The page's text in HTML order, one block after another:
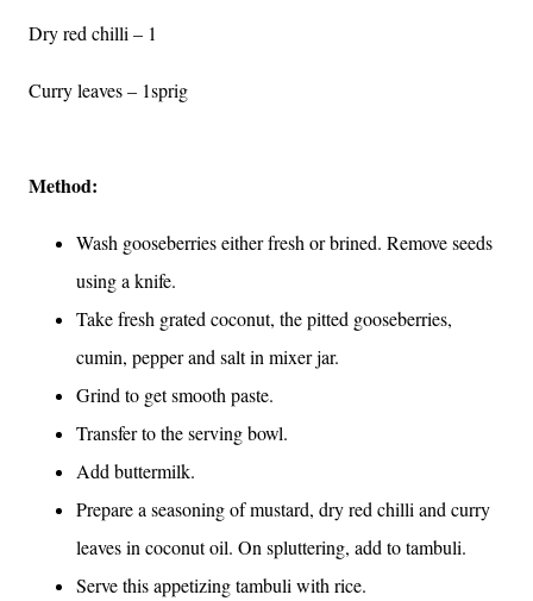
Dry red chilli – 1
Curry leaves – 1sprig
Method:
Wash gooseberries either fresh or brined. Remove seeds
using a knife.
Take fresh grated coconut, the pitted gooseberries,
cumin, pepper and salt in mixer jar.
Grind to get smooth paste.
Transfer to the serving bowl.
Add buttermilk.
Prepare a seasoning of mustard, dry red chilli and curry
leaves in coconut oil. On spluttering, add to tambuli.
Serve this appetizing tambuli with rice.